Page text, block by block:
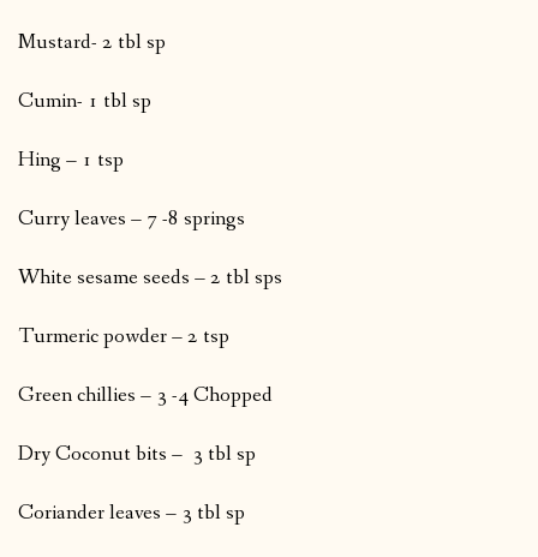
Mustard- 2 tbl sp
Cumin- 1 tbl sp
Hing – 1 tsp
Curry leaves – 7 -8 springs
White sesame seeds – 2 tbl sps
Turmeric powder – 2 tsp
Green chillies – 3 -4 Chopped
Dry Coconut bits – 3 tbl sp
Coriander leaves – 3 tbl sp